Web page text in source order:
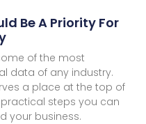
Be A Priority For
of the most
data of any industry.
a place at the top of
steps you can
your business.